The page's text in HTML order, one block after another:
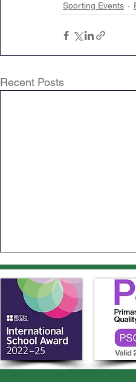
Sporting Events
Recent Posts
An Incredible Year of